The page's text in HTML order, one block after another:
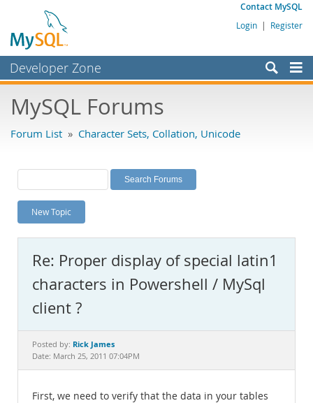
Contact MySQL
Login | Register
Developer Zone
Bugs
Labs
Planet MySQL
News and Events
MySQL.com
Downloads
Documentation
MySQL Forums
Forum List » Character Sets, Collation, Unicode
New Topic
Re: Proper display of special latin1
characters in Powershell / MySql
client ?
Posted by: Rick James
Date: March 25, 2011 07:04PM
First, we need to verify that the data in your tables